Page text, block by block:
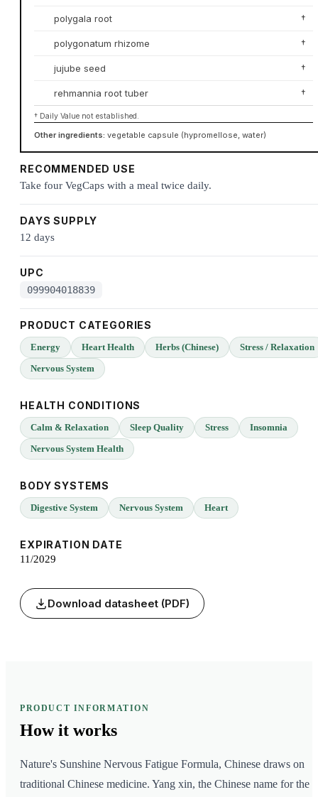
polygala root †
polygonatum rhizome †
jujube seed †
rehmannia root tuber †
† Daily Value not established.
Other ingredients: vegetable capsule (hypromellose, water)
RECOMMENDED USE
Take four VegCaps with a meal twice daily.
DAYS SUPPLY
12 days
UPC
099904018839
PRODUCT CATEGORIES
Energy Heart Health Herbs (Chinese)
Stress / Relaxation
Nervous System
HEALTH CONDITIONS
Calm & Relaxation Sleep Quality Stress
Insomnia
Nervous System Health
BODY SYSTEMS
Digestive System Nervous System Heart
EXPIRATION DATE
11/2029
Download datasheet (PDF)
PRODUCT INFORMATION
How it works
Nature's Sunshine Nervous Fatigue Formula, Chinese draws on
traditional Chinese medicine. Yang xin, the Chinese name for the